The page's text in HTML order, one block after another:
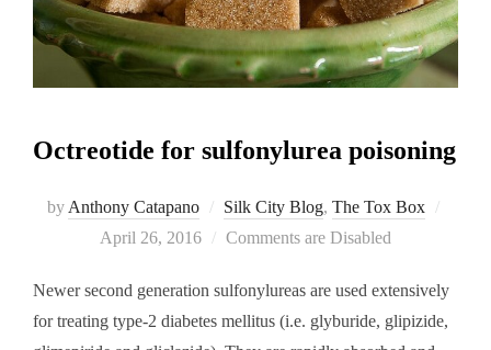
Octreotide for sulfonylurea poisoning
by Anthony Catapano Silk City Blog, The Tox Box
April 26, 2016 Comments are Disabled
Newer second generation sulfonylureas are used extensively
for treating type-2 diabetes mellitus (i.e. glyburide, glipizide,